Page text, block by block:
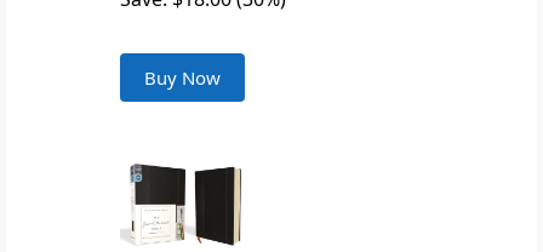
Buy Now